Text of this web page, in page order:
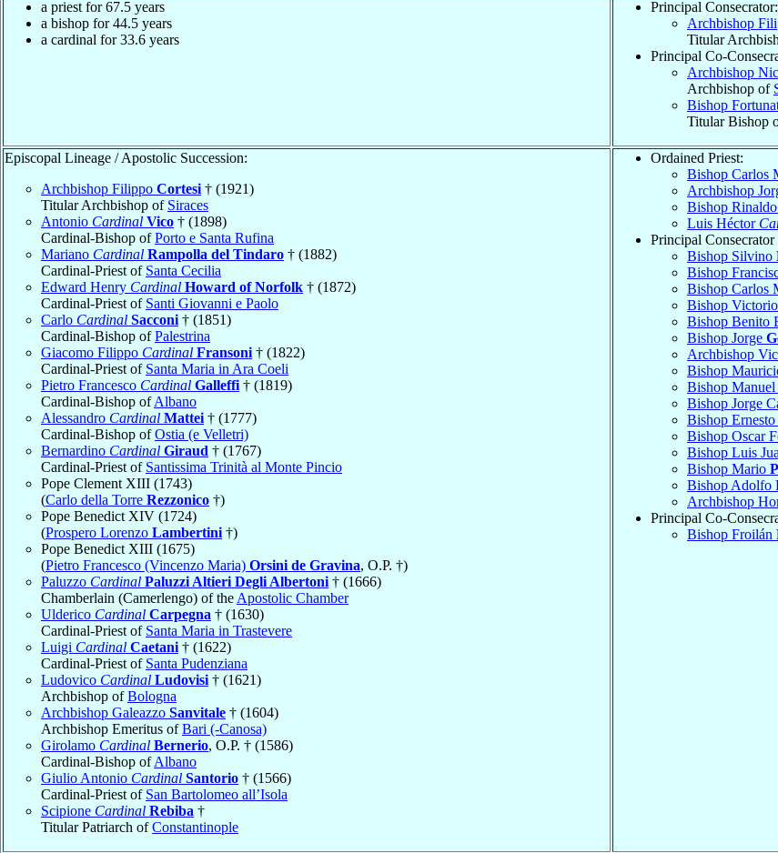
a priest for 67.5 years
a bishop for 44.5 years
a cardinal for 33.6 years
Principal Consecrator:
Archbishop
Titular
Principal Co-
Archbishop
Archbishop of
Bishop
Titular Bishop
Episcopal Lineage / Apostolic Succession:
Archbishop Filippo Cortesi † (1921)
Titular Archbishop of Siraces
Antonio Cardinal Vico † (1898)
Cardinal-Bishop ofPorto e Santa Rufina
Mariano Cardinal Rampolla del Tindaro † (1882)
Cardinal-Priest of Santa Cecilia
Edward Henry Cardinal Howard of Norfolk † (1872)
Cardinal-Priest of Santi Giovanni e Paolo
Carlo Cardinal Sacconi † (1851)
Cardinal-Bishop ofPalestrina
Giacomo Filippo Cardinal Fransoni † (1822)
Cardinal-Priest of Santa Maria in Ara Coeli
Pietro Francesco Cardinal Galleffi † (1819)
Cardinal-Bishop ofAlbano
Alessandro Cardinal Mattei † (1777)
Cardinal-Bishop ofOstia (e Velletri)
Bernardino Cardinal Giraud † (1767)
Cardinal-Priest of Santissima Trinità al Monte Pincio
Pope Clement XIII (1743)
(Carlo della Torre Rezzonico †)
Pope Benedict XIV (1724)
(Prospero Lorenzo Lambertini †)
Pope Benedict XIII (1675)
(Pietro Francesco (Vincenzo Maria) Orsini de Gravina, O.P. †)
Paluzzo Cardinal Paluzzi Altieri Degli Albertoni † (1666)
Chamberlain (Camerlengo) of the Apostolic Chamber
Ulderico Cardinal Carpegna † (1630)
Cardinal-Priest of Santa Maria in Trastevere
Luigi Cardinal Caetani † (1622)
Cardinal-Priest of Santa Pudenziana
Ludovico Cardinal Ludovisi † (1621)
Archbishop ofBologna
Archbishop Galeazzo Sanvitale † (1604)
Archbishop Emeritus ofBari (-Canosa)
Girolamo Cardinal Bernerio, O.P. † (1586)
Cardinal-Bishop ofAlbano
Giulio Antonio Cardinal Santorio † (1566)
Cardinal-Priest of San Bartolomeo all’Isola
Scipione Cardinal Rebiba †
Titular Patriarch ofConstantinople
Ordained Priest:
Bishop Carlos
Archbishop
Bishop
Luis Héctor
Principal Consecrator
Bishop Silvino
Bishop
Bishop Carlos
Bishop
Bishop Benito
Bishop Jorge
Archbishop
Bishop
Bishop
Bishop Jorge
Bishop Ernesto
Bishop Oscar
Bishop Luis
Bishop Mario
Bishop Adolfo
Archbishop
Principal Co-
Bishop Froilán